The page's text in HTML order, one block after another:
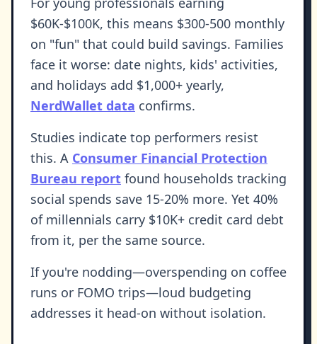
$60K-$100K, this means $300-500 monthly
on "fun" that could build savings. Families
face it worse: date nights, kids' activities,
and holidays add $1,000+ yearly,
NerdWallet data confirms.
Studies indicate top performers resist
this. A Consumer Financial Protection
Bureau report found households tracking
social spends save 15-20% more. Yet 40%
of millennials carry $10K+ credit card debt
from it, per the same source.
If you're nodding—overspending on coffee
runs or FOMO trips—loud budgeting
addresses it head-on without isolation.